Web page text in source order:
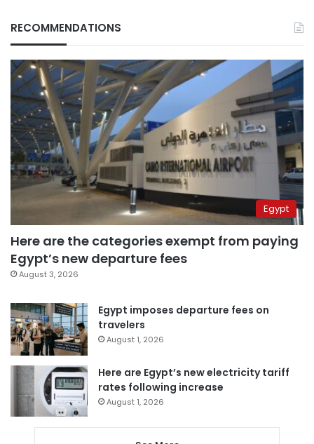
RECOMMENDATIONS
Egypt
Here are the categories exempt from paying
Egypt’s new departure fees
August 3, 2026
Egypt imposes departure fees on
travelers
August 1, 2026
Here are Egypt’s new electricity tariff
rates following increase
August 1, 2026